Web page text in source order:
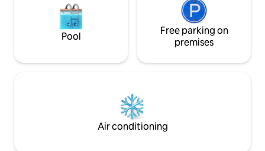
glorious sailing waters, hidden coves and
fabulous walking routes. The cottage is
tucked in the corner of a large walled
garden, across the lawn from a beautiful
Cottage has its own parking and
Pool
Free parking on
premises
Air conditioning